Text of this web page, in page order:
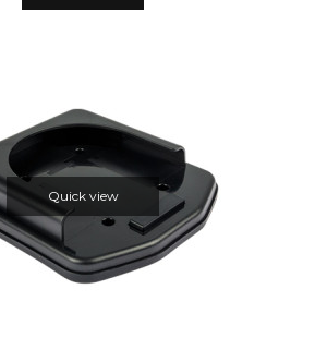
Quick view